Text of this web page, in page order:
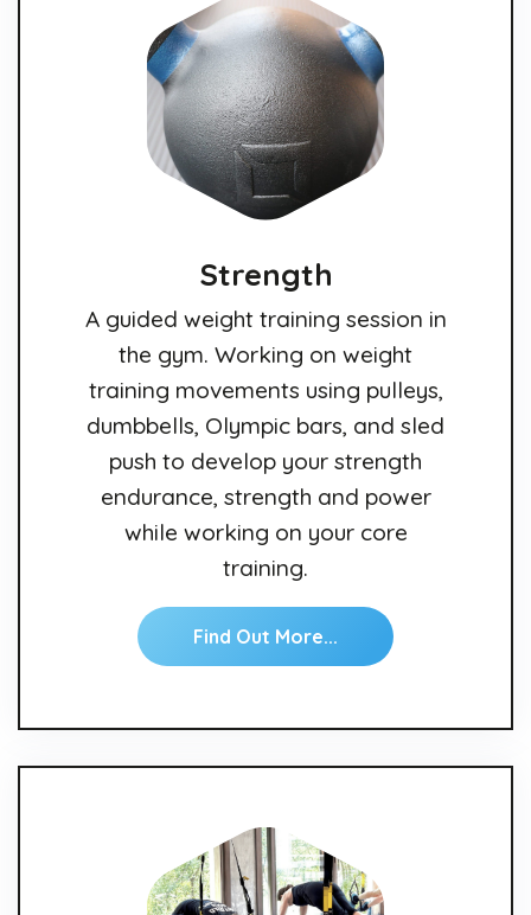
Strength
A guided weight training session in
the gym. Working on weight
training movements using pulleys,
dumbbells, Olympic bars, and sled
push to develop your strength
endurance, strength and power
while working on your core
training.
Find Out More...